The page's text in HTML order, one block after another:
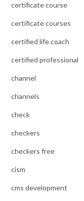
certificate course
certificate courses
certified life coach
certified professional
channel
channels
check
checkers
checkers free
cism
cms development